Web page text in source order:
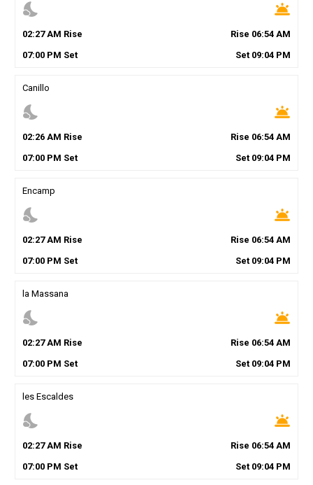
nights_stay wb_twilight
02:27AM Rise Rise 06:54 AM
07:00PM Set Set 09:04 PM
Canillo
nights_stay wb_twilight
02:26AM Rise Rise 06:54 AM
07:00PM Set Set 09:04 PM
Encamp
nights_stay wb_twilight
02:27AM Rise Rise 06:54 AM
07:00PM Set Set 09:04 PM
la Massana
nights_stay wb_twilight
02:27AM Rise Rise 06:54 AM
07:00PM Set Set 09:04 PM
les Escaldes
nights_stay wb_twilight
02:27AM Rise Rise 06:54 AM
07:00PM Set Set 09:04 PM